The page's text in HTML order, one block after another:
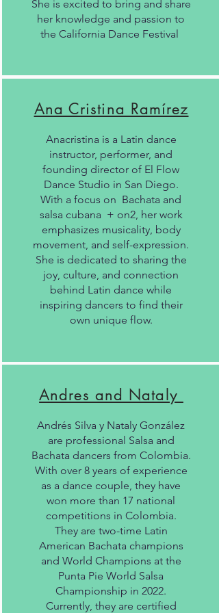
She is excited to bring and share
her knowledge and passion to
the California Dance Festival
Ana Cristina Ramírez
Anacristina is a Latin dance
instructor, performer, and
founding director of El Flow
Dance Studio in San Diego.
With a focus on Bachata and
salsa cubana + on2, her work
emphasizes musicality, body
movement, and self-expression.
She is dedicated to sharing the
joy, culture, and connection
behind Latin dance while
inspiring dancers to find their
own unique flow.
Andres and Nataly
Andrés Silva y Nataly González
are professional Salsa and
Bachata dancers from Colombia.
With over 8 years of experience
as a dance couple, they have
won more than 17 national
competitions in Colombia.
They are two-time Latin
American Bachata champions
and World Champions at the
Punta Pie World Salsa
Championship in 2022.
Currently, they are certified